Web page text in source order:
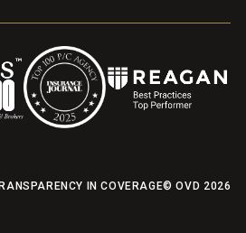
IN COVERAGE© OVD 2026